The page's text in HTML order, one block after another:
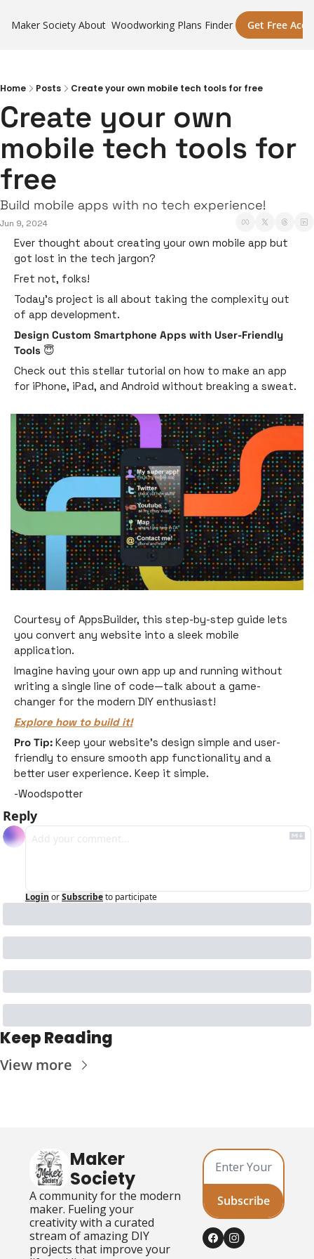
Maker Society About Woodworking Plans Finder Get Free
Home Posts Create your own mobile tech tools for free
Create your own
mobile tech tools for
free
Build mobile apps with no tech experience!
Jun 9, 2024
Ever thought about creating your own mobile app but
got lost in the tech jargon?
Fret not, folks!
Today’s project is all about taking the complexity out
of app development.
Design Custom Smartphone Apps with User-Friendly
Tools 😇
Check out this stellar tutorial on how to make an app
for iPhone, iPad, and Android without breaking a sweat.
Courtesy of AppsBuilder, this step-by-step guide lets
you convert any website into a sleek mobile
application.
Imagine having your own app up and running without
writing a single line of code—talk about a game-
changer for the modern DIY enthusiast!
Explore how to build it!
Pro Tip: Keep your website's design simple and user-
friendly to ensure smooth app functionality and a
better user experience. Keep it simple.
-Woodspotter
Reply
Login orSubscribeto participate
Keep Reading
View more
Maker
Society
A community for the modern
maker. Fueling your
creativity with a curated
stream of amazing DIY
projects that improve your
Subscribe